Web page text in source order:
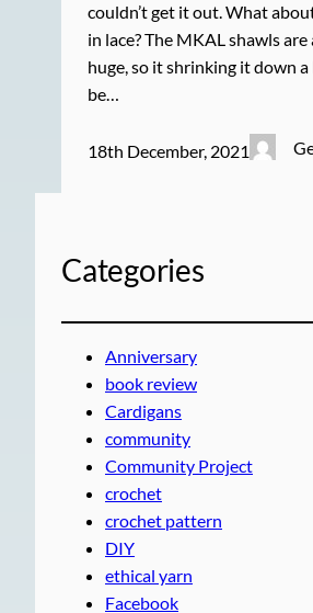
couldn’t get it out. What
in lace? The MKAL shawls are
huge, so it shrinking it down
be…
18th December, 2021
Categories
Anniversary
book review
Cardigans
community
Community Project
crochet
crochet pattern
DIY
ethical yarn
Facebook